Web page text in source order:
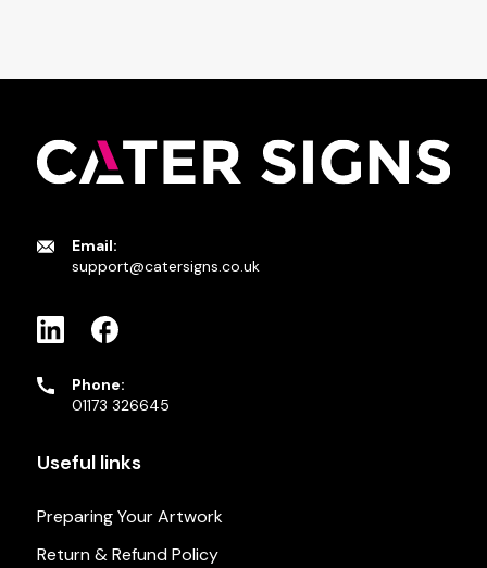
Email:
support@catersigns.co.uk
Phone:
01173 326645
Useful links
Preparing Your Artwork
Return & Refund Policy